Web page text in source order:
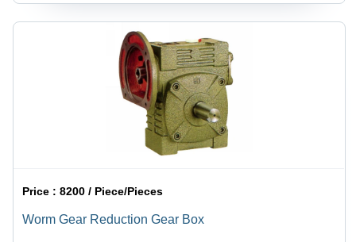
Price :8200 / Piece/Pieces
Worm Gear Reduction Gear Box